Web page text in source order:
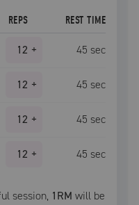
REPS REST TIME
12 + 45 sec
12 + 45 sec
12 + 45 sec
12 + 45 sec
session, 1RM will be